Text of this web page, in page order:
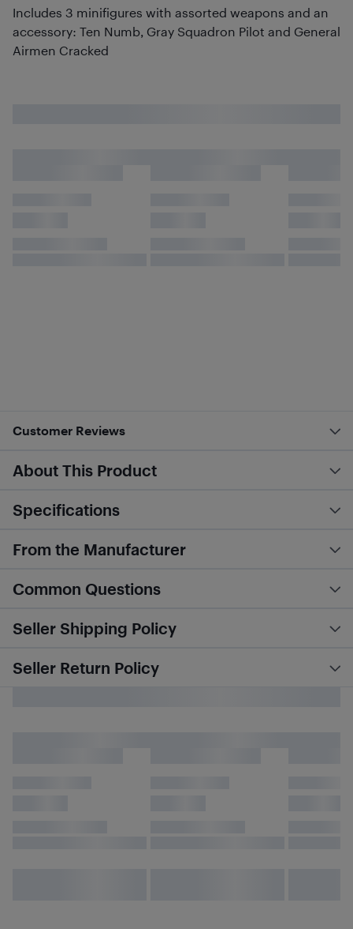
Includes 3 minifigures with assorted weapons and an
accessory: Ten Numb, Gray Squadron Pilot and General
Airmen Cracked
Customer Reviews
About This Product
Specifications
From the Manufacturer
Common Questions
Seller Shipping Policy
Seller Return Policy